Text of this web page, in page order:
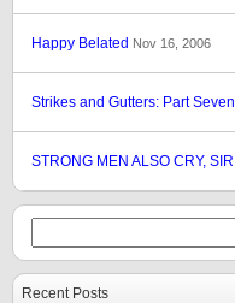
Happy Belated Nov 16, 2006
Strikes and Gutters: Part Seven
STRONG MEN ALSO CRY, SIR
Recent Posts